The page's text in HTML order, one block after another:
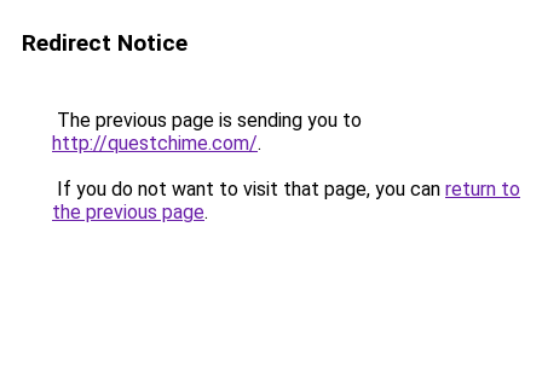
Redirect Notice
The previous page is sending you to
http://questchime.com/.
If you do not want to visit that page, you can return to
the previous page.